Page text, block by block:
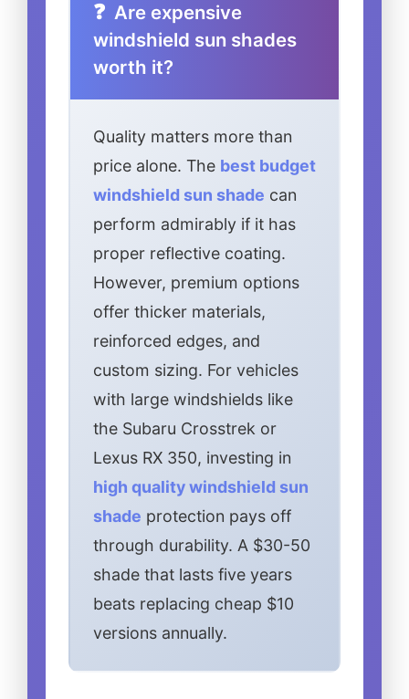
Are expensive
windshield sun shades
worth it?
Quality matters more than
price alone. The best budget
windshield sun shade can
perform admirably if it has
proper reflective coating.
However, premium options
offer thicker materials,
reinforced edges, and
custom sizing. For vehicles
with large windshields like
the Subaru Crosstrek or
Lexus RX 350, investing in
high quality windshield sun
shade protection pays off
through durability. A $30-50
shade that lasts five years
beats replacing cheap $10
versions annually.